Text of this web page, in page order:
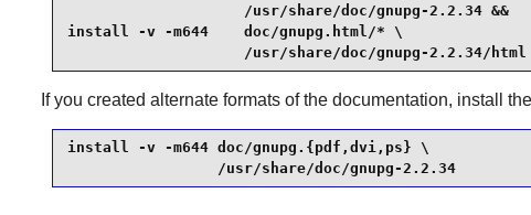
                    /usr/share/doc/gnupg-2.2.34 &&
install -v -m644    doc/gnupg.html/* \
                    /usr/share/doc/gnupg-2.2.34/html
If you created alternate formats of the documentation, install
install -v -m644 doc/gnupg.{pdf,dvi,ps} \
                 /usr/share/doc/gnupg-2.2.34